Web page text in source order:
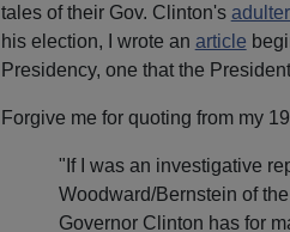
tales of their Gov. Clinton's
his election, I wrote an article
Presidency, one that the
Forgive me for quoting from my
"If I was an investigative
Woodward/Bernstein of
Governor Clinton has for